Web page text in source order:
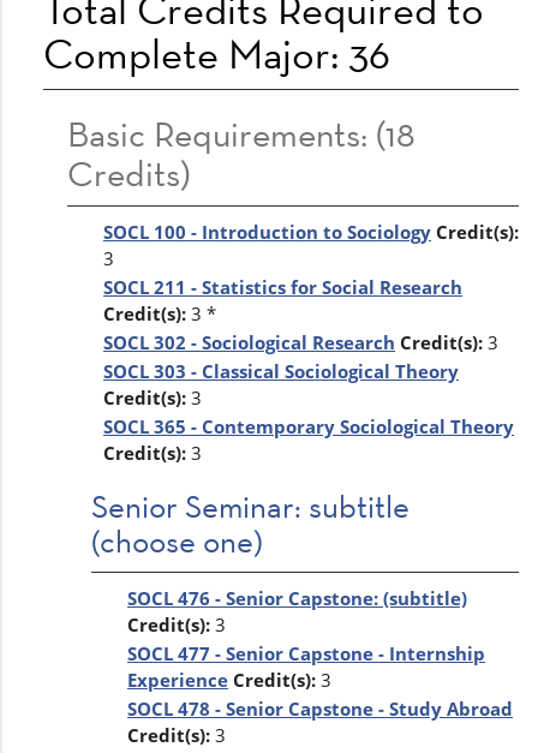
Complete Major: 36
Basic Requirements: (18
Credits)
SOCL 100 - Introduction to Sociology Credit(s):
3
SOCL 211 - Statistics for Social Research
Credit(s): 3 *
SOCL 302 - Sociological Research Credit(s): 3
SOCL 303 - Classical Sociological Theory
Credit(s): 3
SOCL 365 - Contemporary Sociological Theory
Credit(s): 3
Senior Seminar: subtitle
(choose one)
SOCL 476 - Senior Capstone: (subtitle)
Credit(s): 3
SOCL 477 - Senior Capstone - Internship
Experience Credit(s): 3
SOCL 478 - Senior Capstone - Study Abroad
Credit(s): 3